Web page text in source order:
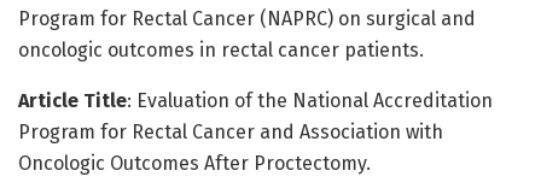
Program for Rectal Cancer (NAPRC) on surgical and
oncologic outcomes in rectal cancer patients.
Article Title: Evaluation of the National Accreditation
Program for Rectal Cancer and Association with
Oncologic Outcomes After Proctectomy.